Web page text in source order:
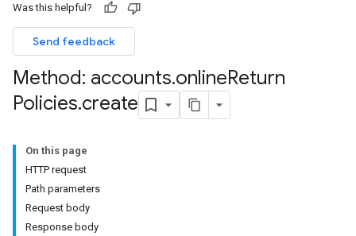
Was this helpful?
Send feedback
Method: accounts.onlineReturn
Policies.create
On this page
HTTP request
Path parameters
Request body
Response body